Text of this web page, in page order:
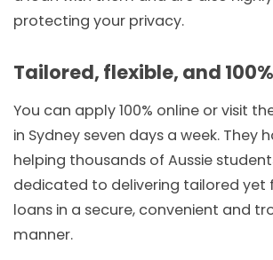
protecting your privacy.
Tailored, flexible, and
You can apply 100% online or visit
in Sydney seven days a week. They
helping thousands of Aussie
dedicated to delivering tailored yet
loans in a secure, convenient and
manner.